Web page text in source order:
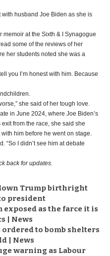
husband Joe Biden as she is
memoir at the Sixth & I Synagogue
some of the reviews of her
her students noted she was a
you I’m honest with him. Because
she said of her tough love.
in June 2024, where Joe Biden’s
from the race, she said she
him before he went on stage.
“So I didn’t see him at debate
back for updates.
Trump birthright
president
exposed as the farce it is
| News
ordered to bomb shelters
| News
warning as Labour